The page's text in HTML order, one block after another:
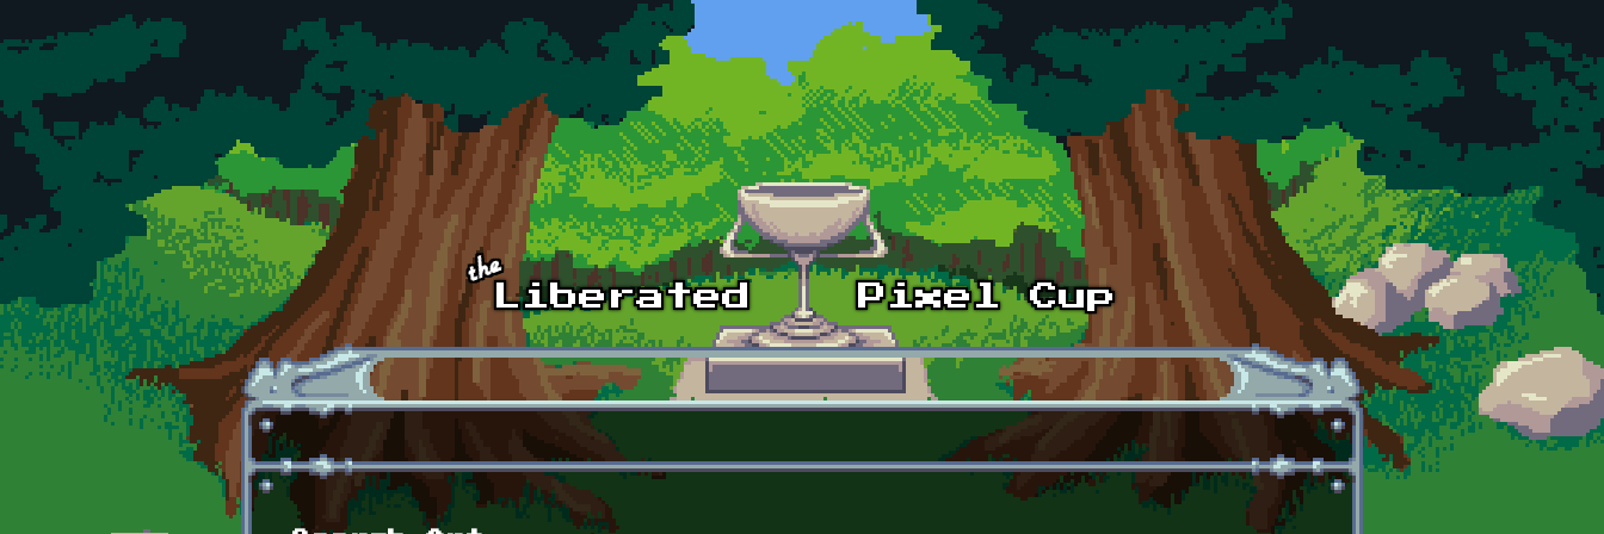
Skip to main content